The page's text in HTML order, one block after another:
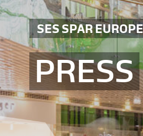
SES SPAR
PRESS